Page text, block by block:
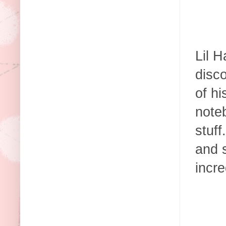
Lil
of
and